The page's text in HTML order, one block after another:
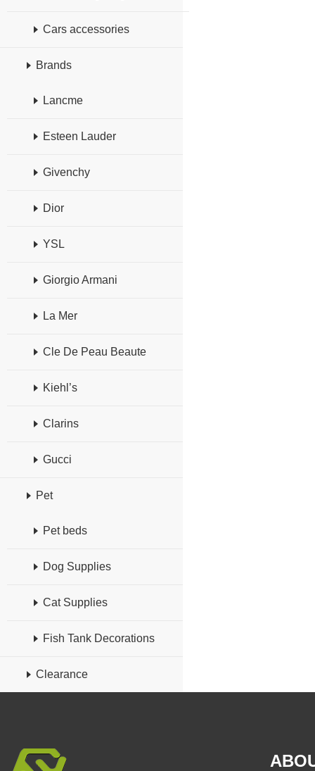
Cars accessories
Brands
Lancme
Esteen Lauder
Givenchy
Dior
YSL
Giorgio Armani
La Mer
Cle De Peau Beaute
Kiehl’s
Clarins
Gucci
Pet
Pet beds
Dog Supplies
Cat Supplies
Fish Tank Decorations
Clearance